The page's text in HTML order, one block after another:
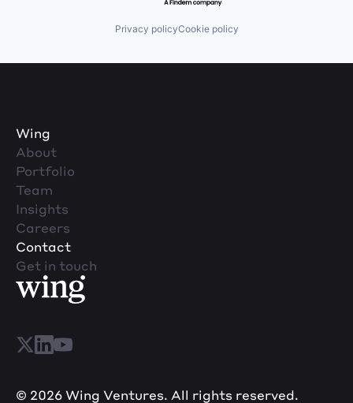
Privacy policyCookie policy
Wing
About
Portfolio
Team
Insights
Careers
Contact
Get in touch
© 2026 Wing Ventures. All rights reserved.